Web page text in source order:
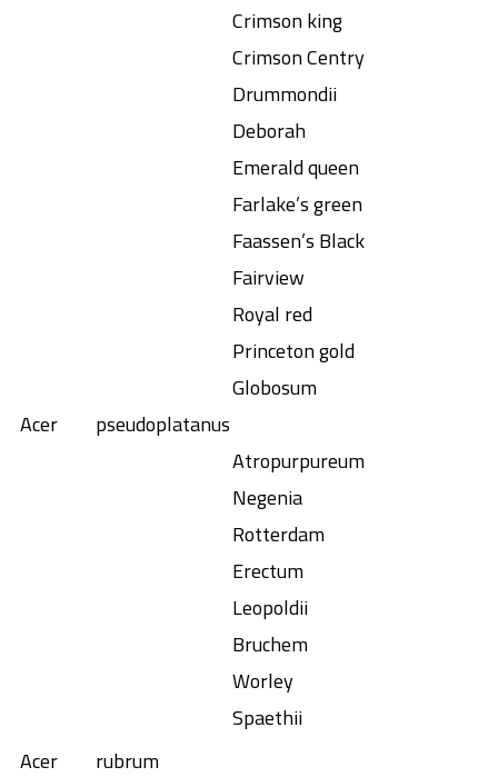
Crimson king
Crimson Centry
Drummondii
Deborah
Emerald queen
Farlake’s green
Faassen’s Black
Fairview
Royal red
Princeton gold
Globosum
Acer
pseudoplatanus
Atropurpureum
Negenia
Rotterdam
Erectum
Leopoldii
Bruchem
Worley
Spaethii
Acer
rubrum